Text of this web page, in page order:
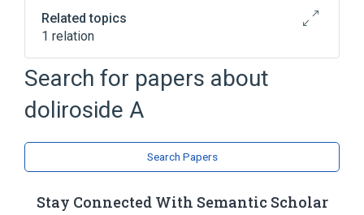
Related topics
1 relation
Broader( 1)
Saponins
Search for papers about
doliroside A
Search Papers
Stay Connected With Semantic Scholar